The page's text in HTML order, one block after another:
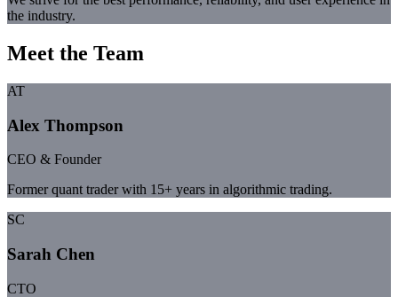
the industry.
Meet the Team
AT
Alex Thompson
CEO & Founder
Former quant trader with 15+ years in algorithmic trading.
SC
Sarah Chen
CTO